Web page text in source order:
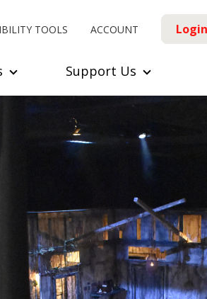
TOOLS ACCOUNT Login
Support Us